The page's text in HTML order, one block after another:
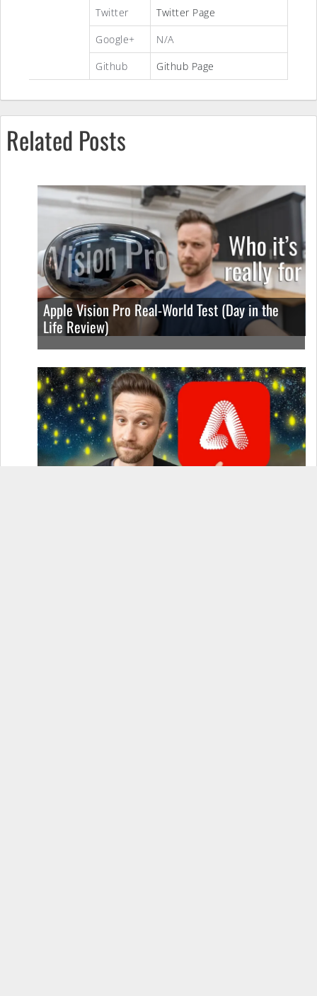
Twitter
Twitter Page
Google+
N/A
Github
Github Page
Related Posts
Apple Vision Pro Real-World Test (Day in the
Life Review)